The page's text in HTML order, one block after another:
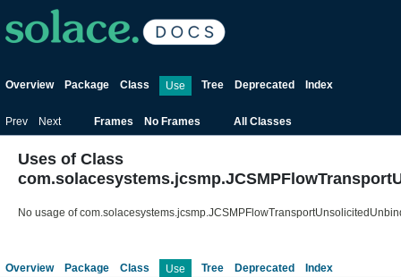
Overview Package Class Use Tree Deprecated Index
Prev Next Frames No Frames All Classes
Uses of Class
No usage of
Overview Package Class Use Tree Deprecated
Index